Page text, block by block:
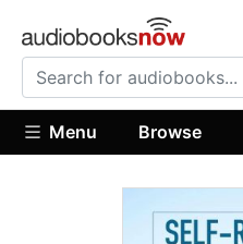
Menu Browse